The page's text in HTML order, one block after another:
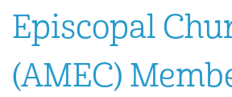
Episcopal
(AMEC)